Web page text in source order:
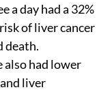
a day had a 32%
of liver cancer
death.
also had lower
liver